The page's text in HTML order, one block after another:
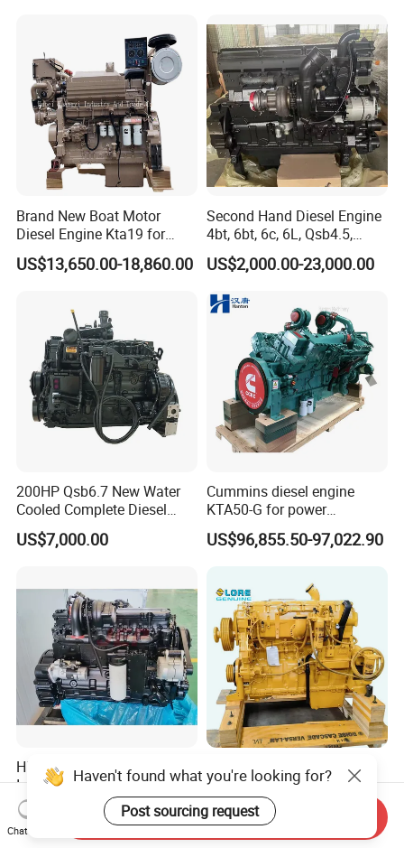
for Industrial Truck
Agricultural
Brand New Boat Motor
Diesel Engine Kta19 for
Cummins Marine Engine
US$13,650.00-18,860.00
Second Hand Diesel Engine
4bt, 6bt, 6c, 6L, Qsb4.5,
Qsb6.7, Qsc8.3, Qsl9,
Qsm11, Nta855, Qsx15,
K50 for Cummins Excavator
US$2,000.00-23,000.00
200HP Qsb6.7 New Water
Cooled Complete Diesel
Engine for Industrial
Equipments
US$7,000.00
Cummins diesel engine
KTA50-G for power
generator set
US$96,855.50-97,022.90
High Quality Qsl9.3
Industrial Machinery Engine
Assembly for Cummins
Excavator Truck Forklift
Bulldozer
US$6,178.00-7,647.00
New Original Engine
Assembly C9 C11 C13 C15
Diesel Engine for Excavator
Genuine New C15 Complete
Diesel Engine 6 Cylinder
US$3,505.00-4,389.00
Haven't found what you're looking for?
Post sourcing request
Chat Now
Send Inquiry